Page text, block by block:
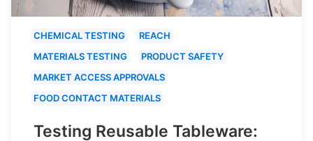
CHEMICAL TESTING
REACH
MATERIALS TESTING
PRODUCT SAFETY
MARKET ACCESS APPROVALS
FOOD CONTACT MATERIALS
Testing Reusable Tableware: